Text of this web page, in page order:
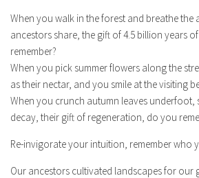
When you walk in the forest and breathe the
ancestors share, the gift of 4.5 billion years
remember?
When you pick summer flowers along the
as their nectar, and you smile at the visiting
When you crunch autumn leaves underfoot,
decay, their gift of regeneration, do you
Re-invigorate your intuition, remember who
Our ancestors cultivated landscapes for our